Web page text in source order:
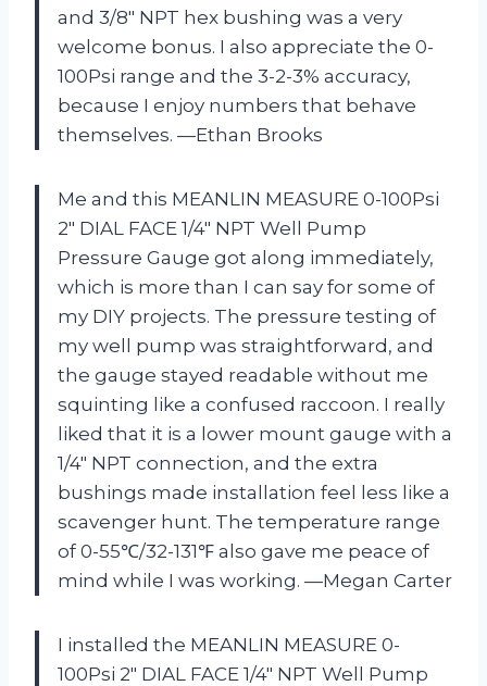
and 3/8″ NPT hex bushing was a very
welcome bonus. I also appreciate the 0-
100Psi range and the 3-2-3% accuracy,
because I enjoy numbers that behave
themselves. —Ethan Brooks
Me and this MEANLIN MEASURE 0-100Psi
2″ DIAL FACE 1/4″ NPT Well Pump
Pressure Gauge got along immediately,
which is more than I can say for some of
my DIY projects. The pressure testing of
my well pump was straightforward, and
the gauge stayed readable without me
squinting like a confused raccoon. I really
liked that it is a lower mount gauge with a
1/4″ NPT connection, and the extra
bushings made installation feel less like a
scavenger hunt. The temperature range
of 0-55℃/32-131℉ also gave me peace of
mind while I was working. —Megan Carter
I installed the MEANLIN MEASURE 0-
100Psi 2″ DIAL FACE 1/4″ NPT Well Pump